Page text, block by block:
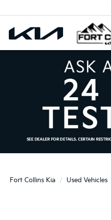
Fort Collins Kia Used Vehicles